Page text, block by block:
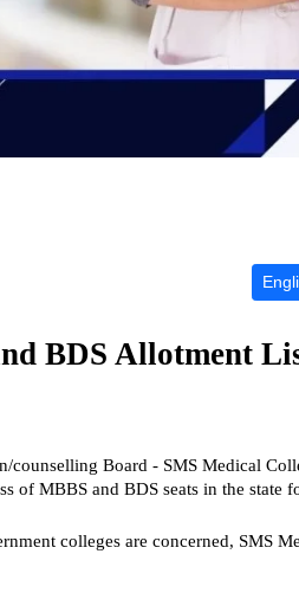
BDS Allotment
counselling Board - SMS Medical
of MBBS and BDS seats in the state
colleges are concerned, SMS